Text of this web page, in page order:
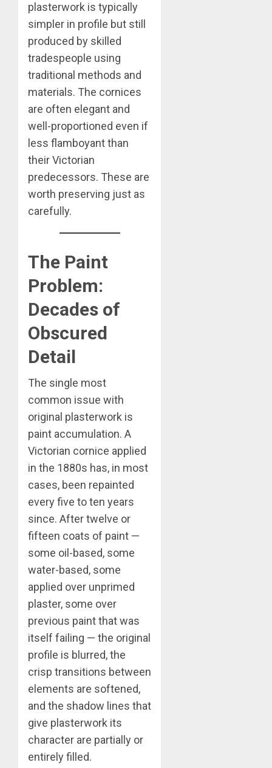
plasterwork is typically
simpler in profile but still
produced by skilled
tradespeople using
traditional methods and
materials. The cornices
are often elegant and
well-proportioned even if
less flamboyant than
their Victorian
predecessors. These are
worth preserving just as
carefully.
The Paint
Problem:
Decades of
Obscured
Detail
The single most
common issue with
original plasterwork is
paint accumulation. A
Victorian cornice applied
in the 1880s has, in most
cases, been repainted
every five to ten years
since. After twelve or
fifteen coats of paint —
some oil-based, some
water-based, some
applied over unprimed
plaster, some over
previous paint that was
itself failing — the original
profile is blurred, the
crisp transitions between
elements are softened,
and the shadow lines that
give plasterwork its
character are partially or
entirely filled.